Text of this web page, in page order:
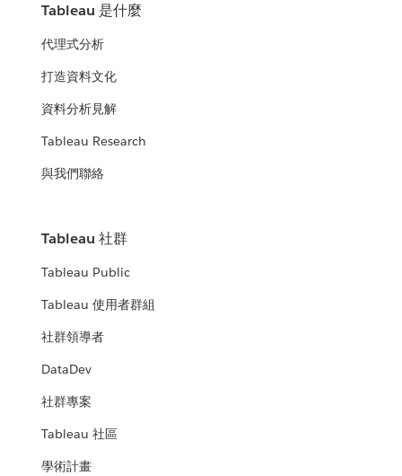
Tableau 是什麼
代理式分析
打造資料文化
資料分析見解
Tableau Research
與我們聯絡
Tableau 社群
Tableau Public
Tableau 使用者群組
社群領導者
DataDev
社群專案
Tableau 社區
學術計畫